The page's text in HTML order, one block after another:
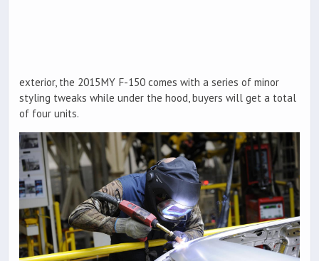
exterior, the 2015MY F-150 comes with a series of minor
styling tweaks while under the hood, buyers will get a total
of four units.